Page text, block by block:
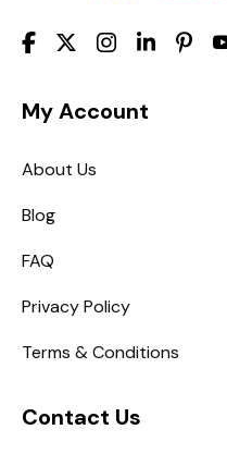
My Account
About Us
Blog
FAQ
Privacy Policy
Terms & Conditions
Contact Us